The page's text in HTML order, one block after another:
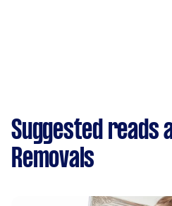
Suggested reads
Removals